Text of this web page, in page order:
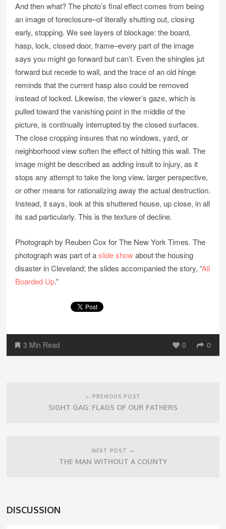
And then what? The photo’s final effect comes from being
an image of foreclosure–of literally shutting out, closing
early, stopping. We see layers of blockage: the board,
hasp, lock, closed door, frame–every part of the image
says you might go forward but can’t. Even the shingles jut
forward but recede to wall, and the trace of an old hinge
reminds that the current hasp also could be removed
instead of locked. Likewise, the viewer’s gaze, which is
pulled toward the vanishing point in the middle of the
picture, is continually interrupted by the closed surfaces.
The close cropping insures that no windows, yard, or
neighborhood view soften the effect of hitting this wall. The
image might be described as adding insult to injury, as it
stops any attempt to take the long view, larger perspective,
or other means for rationalizing away the actual destruction.
Instead, it says, look at this shuttered house, up close, in all
its sad particularly. This is the texture of decline.
Photograph by Reuben Cox for The New York Times. The
photograph was part of aslide showabout the housing
disaster in Cleveland; the slides accompanied the story, “All
Boarded Up.”
3 Min Read 0 0
← PREVIOUS POST
SIGHT GAG: FLAGS OF OUR FATHERS
NEXT POST →
THE MAN WITHOUT A COUNTY
DISCUSSION